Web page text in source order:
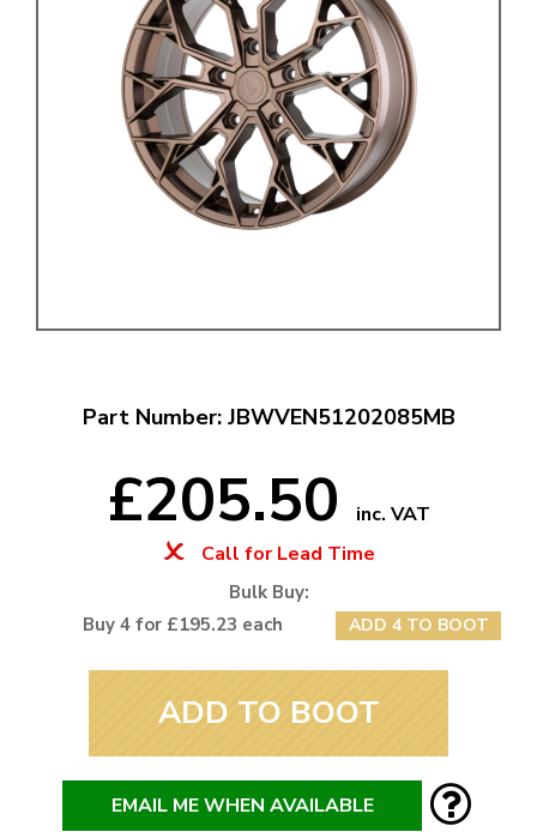
Part Number: JBWVEN51202085MB
£205.50
inc. VAT
Call for Lead Time
Bulk Buy:
Buy 4 for £195.23 each
ADD 4 TO BOOT
ADD TO BOOT
EMAIL ME WHEN AVAILABLE